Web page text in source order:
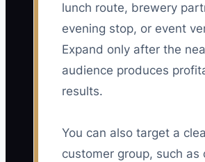
lunch route, brewery
evening stop, or event
Expand only after the
audience produces
results.
You can also target a
customer group, such as